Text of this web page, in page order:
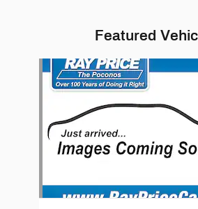
Featured